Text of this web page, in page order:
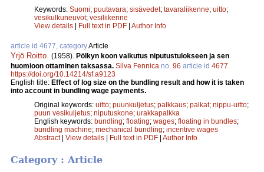
Keywords: Suomi; puutavara; sisävedet; tavaraliikenne; uitto;
vesikulkuneuvot; vesiliikenne
View details | Full text in PDF | Author Info
article id 4677, categoryArticle
Yrjö Roitto (1958). Pölkyn koon vaikutus niputustulokseen ja sen
huomioon ottaminen taksassa. Silva Fennica no. 96 article id 4677
https://doi.org/10.14214/sf.a9123
English title: Effect of log size on the bundling result and how it is taken
into account in bundling wage payments.
Original keywords: uitto; puunkuljetus; palkkaus; palkat; nippu-uitto;
puun vesikuljetus; niputuskone; urakkapalkka
English keywords: bundling; floating; wages; floating in bundles;
bundling machine; mechanical bundling; incentive wages
Abstract| View details | Full text in PDF | Author Info
Category : Article